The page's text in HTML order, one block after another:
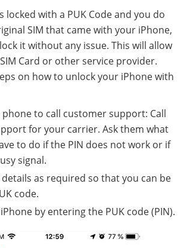
locked with a PUK Code and you do
SIM that came with your iPhone,
it without any issue. This will allow
Card or other service provider.
on how to unlock your iPhone with
to call customer support: Call
for your carrier. Ask them what
to do if the PIN does not work or if
signal.
as required so that you can be
code.
by entering the PUK code (PIN).